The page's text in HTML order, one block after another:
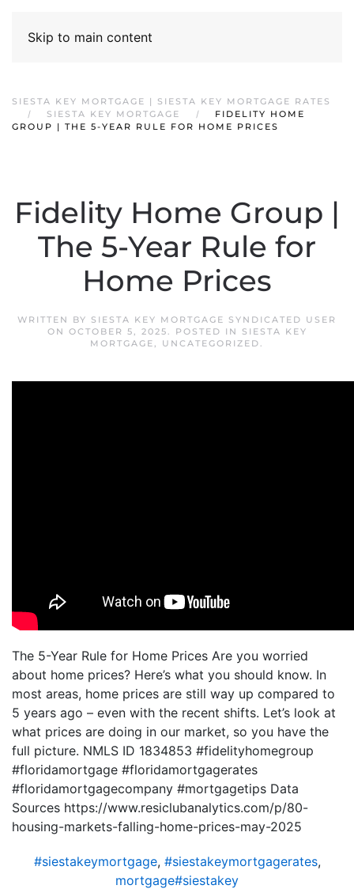
Skip to main content
SIESTA KEY MORTGAGE | SIESTA KEY MORTGAGE RATES
SIESTA KEY MORTGAGE
FIDELITY HOME
GROUP | THE 5-YEAR RULE FOR HOME PRICES
Fidelity Home Group |
The 5-Year Rule for
Home Prices
WRITTEN BY SIESTA KEY MORTGAGE SYNDICATED USER
ON OCTOBER 5, 2025. POSTED IN
SIESTA KEY
MORTGAGE, UNCATEGORIZED.
The 5-Year Rule for Home Prices Are you worried
about home prices? Here’s what you should know. In
most areas, home prices are still way up compared to
5 years ago – even with the recent shifts. Let’s look at
what prices are doing in our market, so you have the
full picture. NMLS ID 1834853 #fidelityhomegroup
#floridamortgage #floridamortgagerates
#floridamortgagecompany #mortgagetips Data
Sources https://www.resiclubanalytics.com/p/80-
housing-markets-falling-home-prices-may-2025
#siestakeymortgage, #siestakeymortgagerates,
mortgage#siestakey